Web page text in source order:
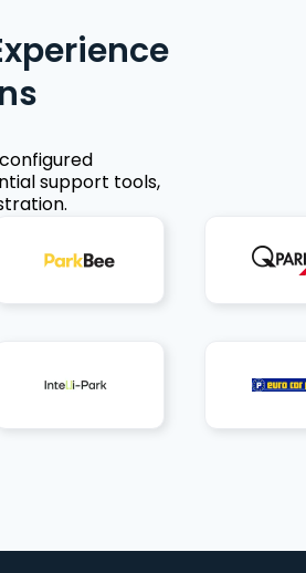
support tools,